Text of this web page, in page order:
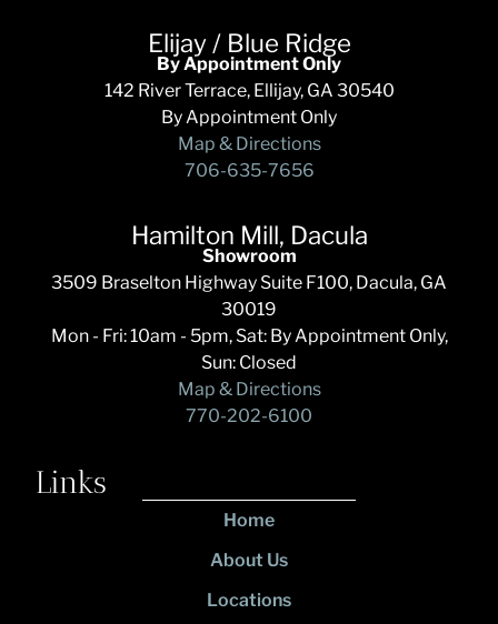
Elijay / Blue Ridge
By Appointment Only
142 River Terrace, Ellijay, GA 30540
By Appointment Only
Map & Directions
706-635-7656
Hamilton Mill, Dacula
Showroom
3509 Braselton Highway Suite F100, Dacula, GA
30019
Mon - Fri: 10am - 5pm, Sat: By Appointment Only,
Sun: Closed
Map & Directions
770-202-6100
Links
Home
About Us
Locations